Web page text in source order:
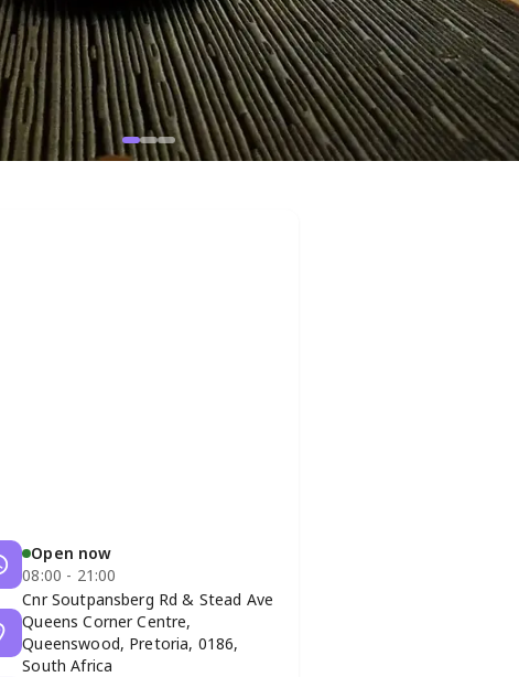
Open now
08:00 - 21:00
Cnr Soutpansberg Rd & Stead Ave
Queens Corner Centre,
Queenswood, Pretoria, 0186,
South Africa